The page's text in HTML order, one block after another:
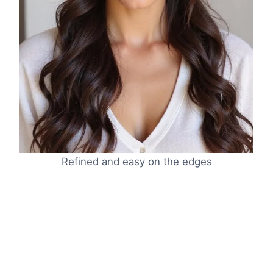
Refined and easy on the edges